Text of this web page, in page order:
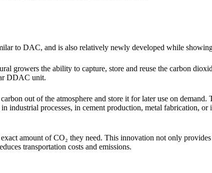
to DAC, and is also relatively newly developed while
growers the ability to capture, store and reuse the carbon
DDAC unit.
out of the atmosphere and store it for later use on demand.
industrial processes, in cement production, metal fabrication, or
amount of CO₂ they need. This innovation not only
transportation costs and emissions.